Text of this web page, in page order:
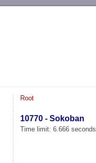
Root
10770 - Sokoban
Time limit: 6.666 seconds